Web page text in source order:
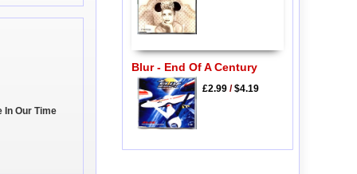
In Our Time
Blur - End Of A Century
£2.99/$4.19